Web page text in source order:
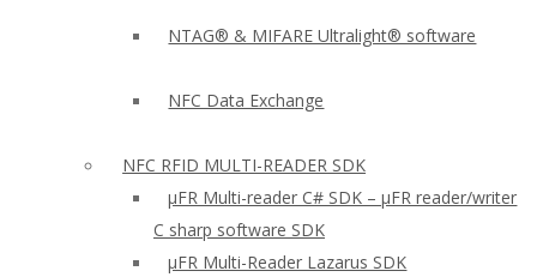
NTAG® & MIFARE Ultralight® software
NFC Data Exchange
NFC RFID MULTI-READER SDK
µFR Multi-reader C# SDK – µFR reader/writer
C sharp software SDK
µFR Multi-Reader Lazarus SDK